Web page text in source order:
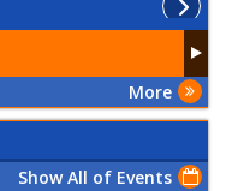
More
Show All of Events